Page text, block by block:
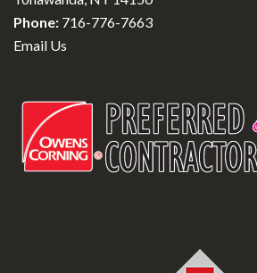
Phone: 716-776-7663
Email Us